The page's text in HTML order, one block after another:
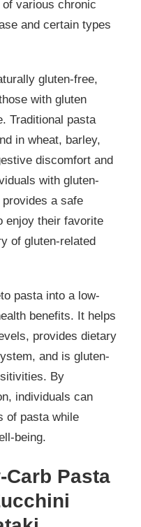
various chronic
and certain types
gluten-free,
with gluten
Traditional pasta
in wheat, barley,
discomfort and
with gluten-
a safe
enjoy their favorite
of gluten-related
pasta into a low-
benefits. It helps
provides dietary
and is gluten-
By
individuals can
of pasta while
being.
Carb Pasta